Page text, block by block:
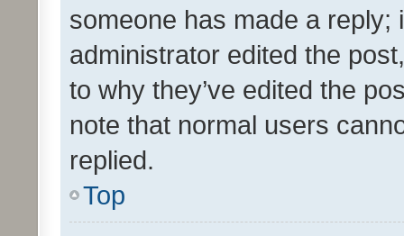
someone has made a reply;
administrator edited the
to why they’ve edited the
note that normal users
replied.
Top